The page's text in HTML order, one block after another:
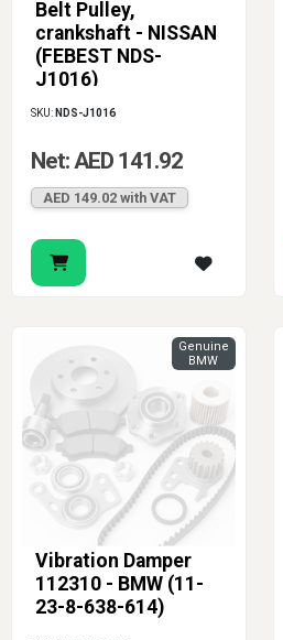
crank pulley, the right part should
That helps the repair go more
vibration control all come together
Belt Pulley,
crankshaft - NISSAN
(FEBEST NDS-
J1016)
SKU: NDS-J1016
Net: AED 141.92
AED 149.02 with VAT
Vibration Damper
112310 - BMW (11-
23-8-638-614)
Genuine
BMW